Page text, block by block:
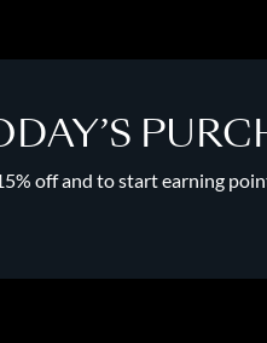
off and to start earning